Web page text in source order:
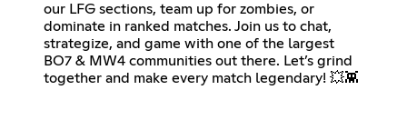
our LFG sections, team up for zombies, or
dominate in ranked matches. Join us to chat,
strategize, and game with one of the largest
BO7 & MW4 communities out there. Let’s grind
together and make every match legendary! 💥👾